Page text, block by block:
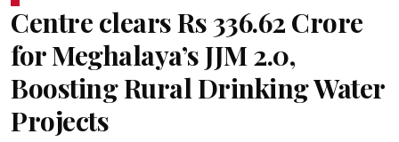
Centre clears Rs 336.62 Crore
for Meghalaya’s JJM 2.0,
Boosting Rural Drinking Water
Projects